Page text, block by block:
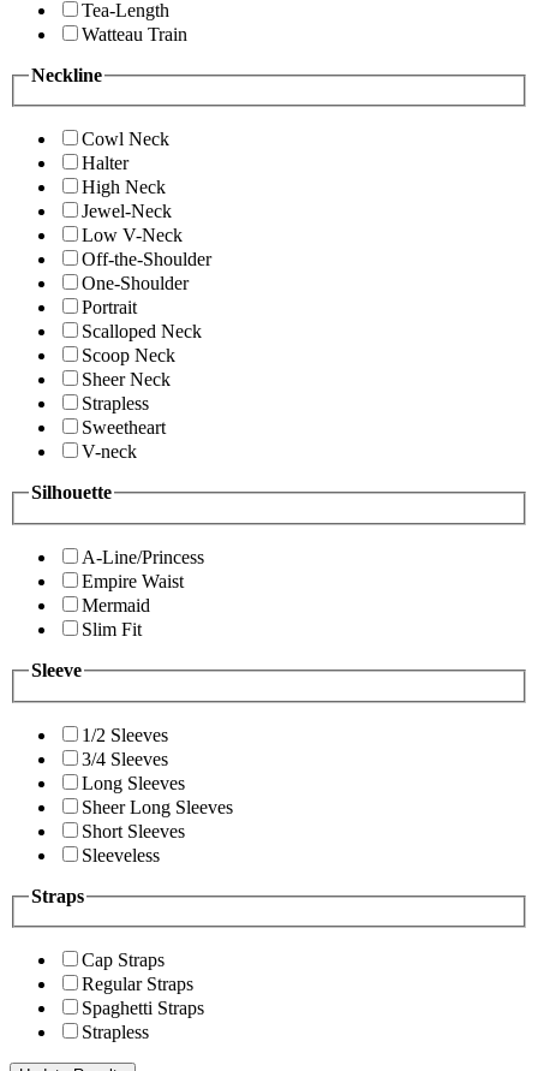
Tea-Length
Watteau Train
Neckline
Cowl Neck
Halter
High Neck
Jewel-Neck
Low V-Neck
Off-the-Shoulder
One-Shoulder
Portrait
Scalloped Neck
Scoop Neck
Sheer Neck
Strapless
Sweetheart
V-neck
Silhouette
A-Line/Princess
Empire Waist
Mermaid
Slim Fit
Sleeve
1/2 Sleeves
3/4 Sleeves
Long Sleeves
Sheer Long Sleeves
Short Sleeves
Sleeveless
Straps
Cap Straps
Regular Straps
Spaghetti Straps
Strapless